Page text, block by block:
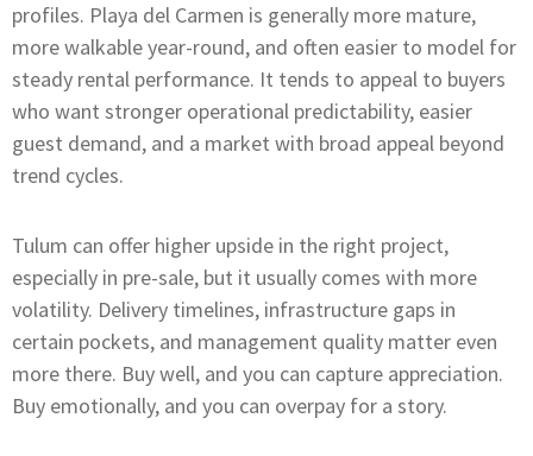
profiles. Playa del Carmen is generally more mature,
more walkable year-round, and often easier to model for
steady rental performance. It tends to appeal to buyers
who want stronger operational predictability, easier
guest demand, and a market with broad appeal beyond
trend cycles.
Tulum can offer higher upside in the right project,
especially in pre-sale, but it usually comes with more
volatility. Delivery timelines, infrastructure gaps in
certain pockets, and management quality matter even
more there. Buy well, and you can capture appreciation.
Buy emotionally, and you can overpay for a story.